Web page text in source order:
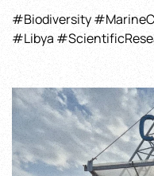
#Biodiversity
#Libya